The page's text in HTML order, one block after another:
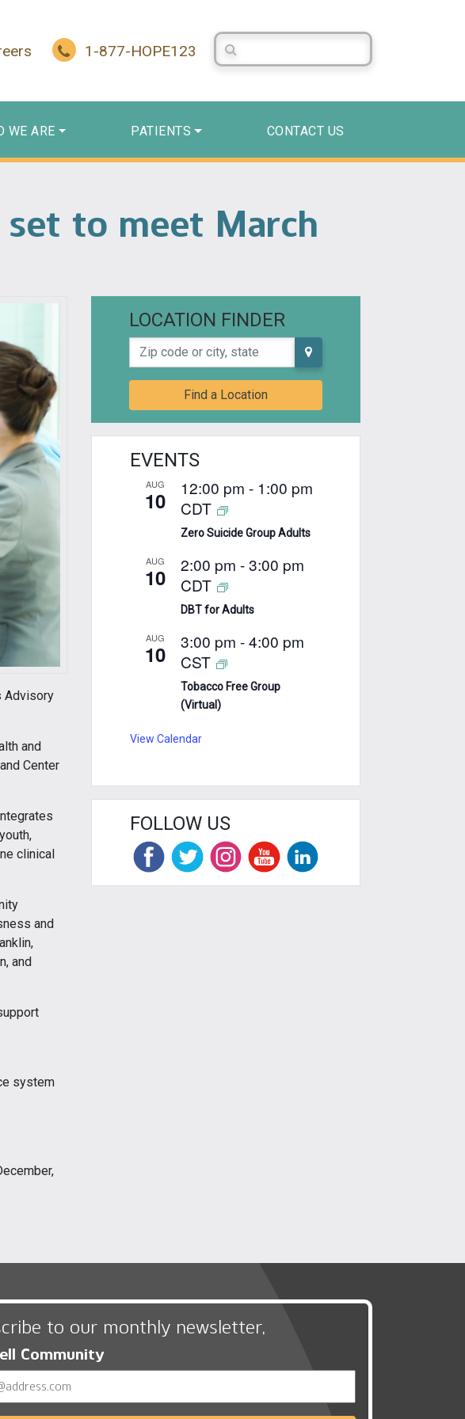
1-877-HOPE123
Search Centerstone
WE ARE PATIENTS CONTACT US
set to meet March
Advisory
and
Center
clinical
and
and
system
LOCATION FINDER
Zip code or city, state
Find a Location
EVENTS
AUG
10 12:00 pm - 1:00 pm
CDT
Zero Suicide Group Adults
AUG
10 2:00 pm -3:00 pm
CDT
DBT for Adults
AUG
10 3:00 pm -4:00 pm
CST
Tobacco Free Group
(Virtual)
View Calendar
FOLLOW US
to our monthly newsletter,
Community